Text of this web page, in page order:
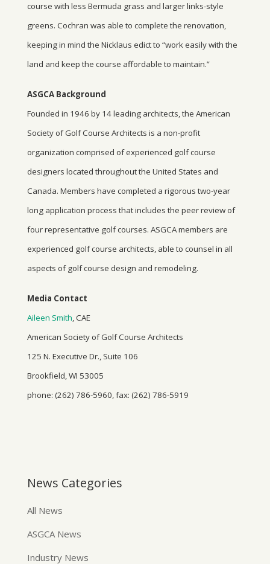
course with less Bermuda grass and larger links-style
greens. Cochran was able to complete the renovation,
keeping in mind the Nicklaus edict to “work easily with the
land and keep the course affordable to maintain.”
ASGCA Background
Founded in 1946 by 14 leading architects, the American
Society of Golf Course Architects is a non-profit
organization comprised of experienced golf course
designers located throughout the United States and
Canada. Members have completed a rigorous two-year
long application process that includes the peer review of
four representative golf courses. ASGCA members are
experienced golf course architects, able to counsel in all
aspects of golf course design and remodeling.
Media Contact
Aileen Smith, CAE
American Society of Golf Course Architects
125 N. Executive Dr., Suite 106
Brookfield, WI 53005
phone: (262) 786-5960, fax: (262) 786-5919
News Categories
All News
ASGCA News
Industry News